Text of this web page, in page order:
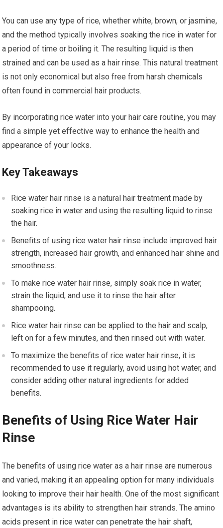
You can use any type of rice, whether white, brown, or jasmine,
and the method typically involves soaking the rice in water for
a period of time or boiling it. The resulting liquid is then
strained and can be used as a hair rinse. This natural treatment
is not only economical but also free from harsh chemicals
often found in commercial hair products.
By incorporating rice water into your hair care routine, you may
find a simple yet effective way to enhance the health and
appearance of your locks.
Key Takeaways
Rice water hair rinse is a natural hair treatment made by
soaking rice in water and using the resulting liquid to rinse
the hair.
Benefits of using rice water hair rinse include improved hair
strength, increased hair growth, and enhanced hair shine and
smoothness.
To make rice water hair rinse, simply soak rice in water,
strain the liquid, and use it to rinse the hair after
shampooing.
Rice water hair rinse can be applied to the hair and scalp,
left on for a few minutes, and then rinsed out with water.
To maximize the benefits of rice water hair rinse, it is
recommended to use it regularly, avoid using hot water, and
consider adding other natural ingredients for added
benefits.
Benefits of Using Rice Water Hair
Rinse
The benefits of using rice water as a hair rinse are numerous
and varied, making it an appealing option for many individuals
looking to improve their hair health. One of the most significant
advantages is its ability to strengthen hair strands. The amino
acids present in rice water can penetrate the hair shaft,